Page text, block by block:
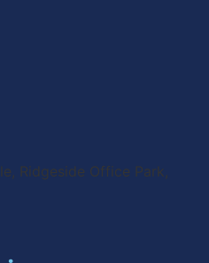
Ridgeside Office Park,